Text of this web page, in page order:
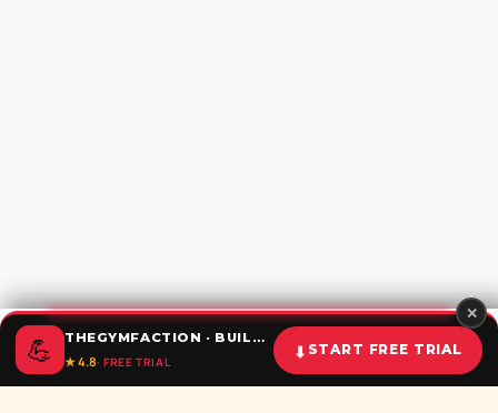
✕
💪 THEGYMFACTION · BUILD UNSTOPPABLE HABITS
★ 4.8· FREE TRIAL
⬇ START FREE TRIAL
Home Calculator Challenges